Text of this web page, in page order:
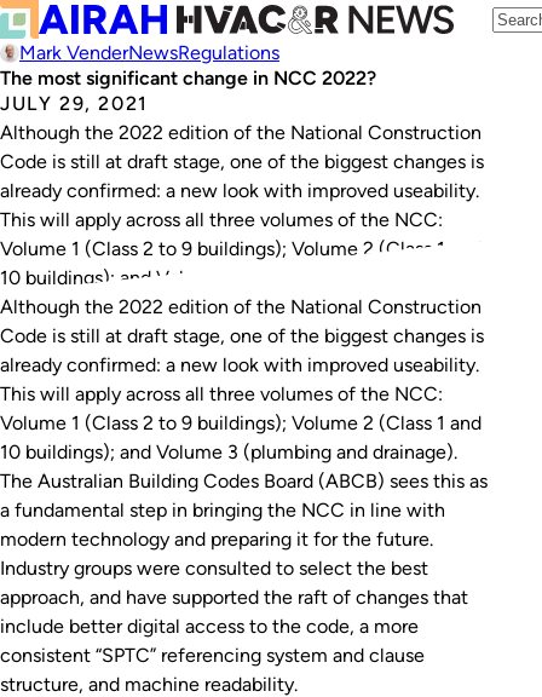
Mark VenderNewsRegulations
The most significant change in NCC 2022?
JULY 29, 2021
Although the 2022 edition of the National Construction
Code is still at draft stage, one of the biggest changes is
already confirmed: a new look with improved useability.
This will apply across all three volumes of the NCC:
Volume 1 (Class 2 to 9 buildings); Volume 2 (Class 1 and
10 buildings); and Volume 3…
Although the 2022 edition of the National Construction
Code is still at draft stage, one of the biggest changes is
already confirmed: a new look with improved useability.
This will apply across all three volumes of the NCC:
Volume 1 (Class 2 to 9 buildings); Volume 2 (Class 1 and
10 buildings); and Volume 3 (plumbing and drainage).
The Australian Building Codes Board (ABCB) sees this as
a fundamental step in bringing the NCC in line with
modern technology and preparing it for the future.
Industry groups were consulted to select the best
approach, and have supported the raft of changes that
include better digital access to the code, a more
consistent “SPTC” referencing system and clause
structure, and machine readability.